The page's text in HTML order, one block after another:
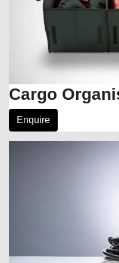
Cargo
Enquire